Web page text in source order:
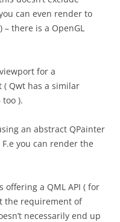
can even render to
there is a OpenGL
for a
( Qwt has a similar
).
an abstract QPainter
you can render the
offering a QML API ( for
the requirement of
necessarily end up